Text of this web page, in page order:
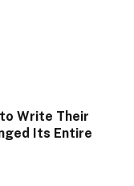
Write Their
Its Entire